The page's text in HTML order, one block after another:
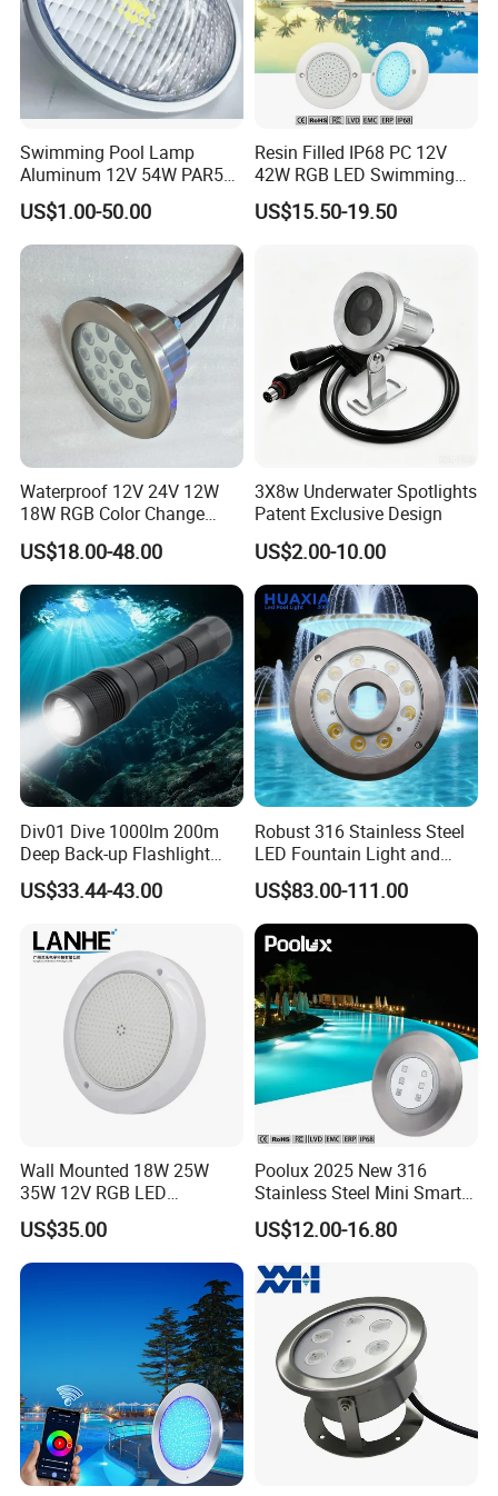
Please click the link below for more options:
FACTORY PRODUCTION
Swimming Pool Lamp
Aluminum 12V 54W PAR56
COB RGB+Warm
White<Sb1016>
US$1.00-50.00
Resin Filled IP68 PC 12V
42W RGB LED Swimming
Underwater Pool Lights
US$15.50-19.50
Waterproof 12V 24V 12W
18W RGB Color Change
Music Water Fountain LED
Light
US$18.00-48.00
3X8w Underwater Spotlights
Patent Exclusive Design
US$2.00-10.00
Div01 Dive 1000lm 200m
Deep Back-up Flashlight
Underwater Torch Spotlights
Professional Scuba Light
US$33.44-43.00
Robust 316 Stainless Steel
LED Fountain Light and
Nozzle Light
US$83.00-111.00
Wall Mounted 18W 25W
35W 12V RGB LED
Swimming Pool Light for
Swimming Pool
US$35.00
Poolux 2025 New 316
Stainless Steel Mini Smart
6W Nichless LED Swimming
Pool Light
US$12.00-16.80